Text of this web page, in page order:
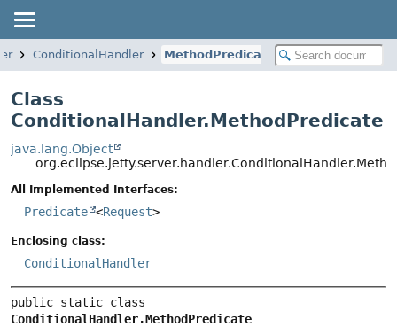
ConditionalHandler MethodPredicate
Class
ConditionalHandler.MethodPredicate
java.lang.Object
All Implemented Interfaces:
Predicate <Request>
Enclosing class:
ConditionalHandler
ConditionalHandler.MethodPredicate